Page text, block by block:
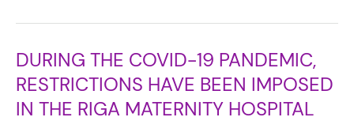
DURING THE COVID-19 PANDEMIC,
RESTRICTIONS HAVE BEEN IMPOSED
IN THE RIGA MATERNITY HOSPITAL